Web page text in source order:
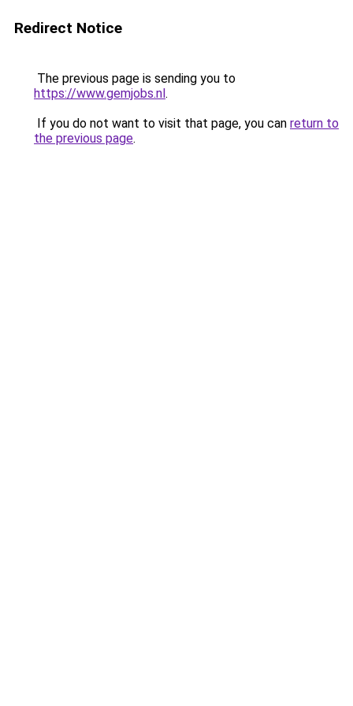
Redirect Notice
The previous page is sending you to
https://www.gemjobs.nl.
If you do not want to visit that page, you can return to
the previous page.